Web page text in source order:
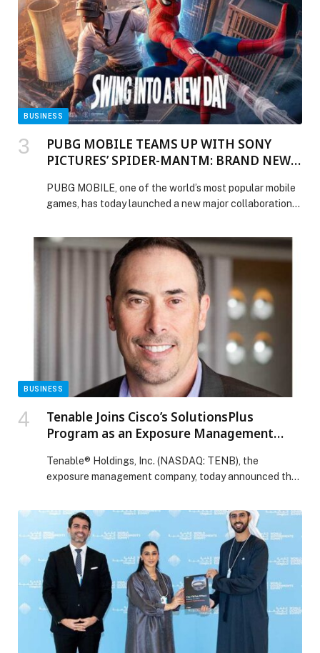
the UAE health system. Mains Lab operates across the
Middle East, Europe, Latin America, and […] The post
Everest Health and Mains Lab Join Forces to Combat
Fraud, Waste and Claims Leakage in UAE Healthcare
Using AI appeared first on Web-Release.
BUSINESS
PUBG MOBILE TEAMS UP WITH SONY
PICTURES’ SPIDER-MANTM: BRAND NEW
PUBG MOBILE, one of the world’s most popular mobile
games, has today launched a new major collaboration
content from the hotly anticipated movie… The post
PUBG MOBILE TEAMS UP WITH SONY PICTURES’
SPIDER-MANTM: BRAND NEW DAY appeared first on
Web-Release.
BUSINESS
Tenable Joins Cisco’s SolutionsPlus
Program as an Exposure Management
Customers
Tenable® Holdings, Inc. (NASDAQ: TENB), the
exposure management company, today announced that
unified exposure management capabilities to Cisco
customers. This partnership… The post Tenable Joins
Cisco’s SolutionsPlus Program as an Exposure
Management Partner for Vulnerability Management
Customers appeared first on Web-Release.